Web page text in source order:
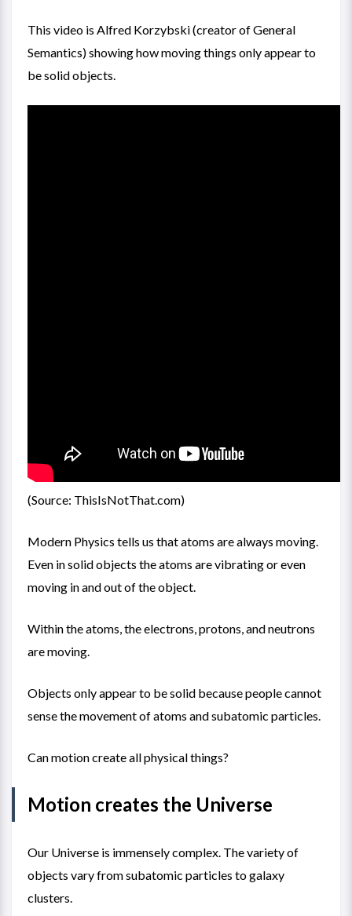
This video is Alfred Korzybski (creator of General
Semantics) showing how moving things only appear to
be solid objects.
(Source: ThisIsNotThat.com)
Modern Physics tells us that atoms are always moving.
Even in solid objects the atoms are vibrating or even
moving in and out of the object.
Within the atoms, the electrons, protons, and neutrons
are moving.
Objects only appear to be solid because people cannot
sense the movement of atoms and subatomic particles.
Can motion create all physical things?
Motion creates the Universe
Our Universe is immensely complex. The variety of
objects vary from subatomic particles to galaxy
clusters.